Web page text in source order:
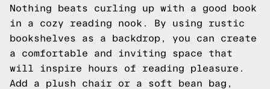
Nothing beats curling up with a good book
in a cozy reading nook. By using rustic
bookshelves as a backdrop, you can create
a comfortable and inviting space that
will inspire hours of reading pleasure.
Add a plush chair or a soft bean bag,